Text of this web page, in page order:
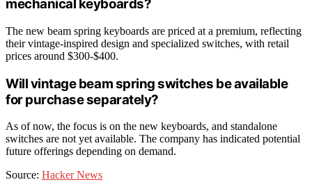
mechanical keyboards?
The new beam spring keyboards are priced at a premium, reflecting
their vintage-inspired design and specialized switches, with retail
prices around $300-$400.
Will vintage beam spring switches be available
for purchase separately?
As of now, the focus is on the new keyboards, and standalone
switches are not yet available. The company has indicated potential
future offerings depending on demand.
Source: Hacker News